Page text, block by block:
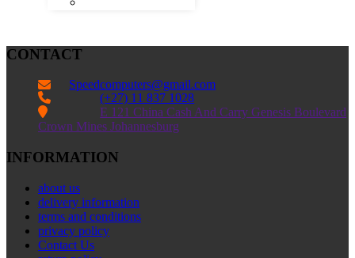
CONTACT
 Speedcomputers@gmail.com
 (+27) 11 837 1028

E 121 China Cash And Carry Genesis Boulevard
Crown Mines Johannesburg
INFORMATION
about us
delivery information
terms and conditions
privacy policy
Contact Us